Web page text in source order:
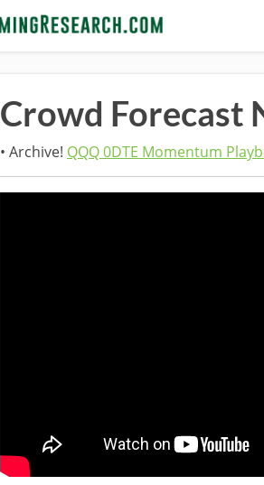
Crowd Forecast
• Archive! QQQ 0DTE Momentum